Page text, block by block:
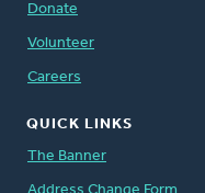
Donate
Volunteer
Careers
QUICK LINKS
The Banner